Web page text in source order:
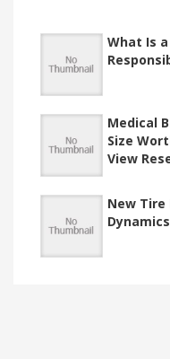
What Is
Medical
Size
View
New
Dynamics